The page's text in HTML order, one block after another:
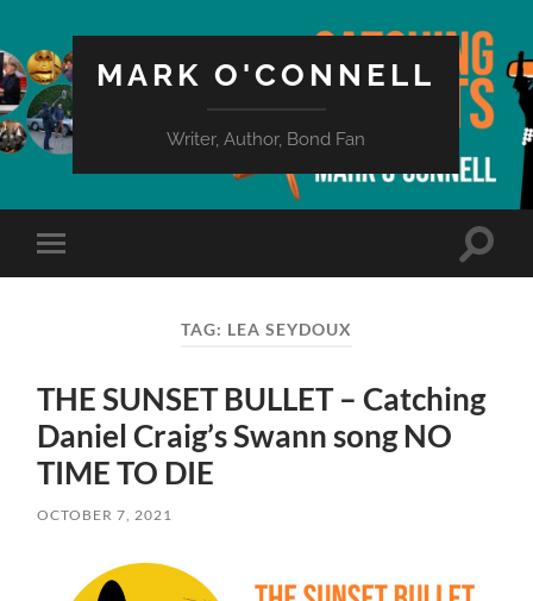
MARK O'CONNELL
Writer, Author, Bond Fan
Toggle
mobile
Toggle
TAG: LEA SEYDOUX
THE SUNSET BULLET – Catching
Daniel Craig’s Swann song NO
TIME TO DIE
OCTOBER 7, 2021